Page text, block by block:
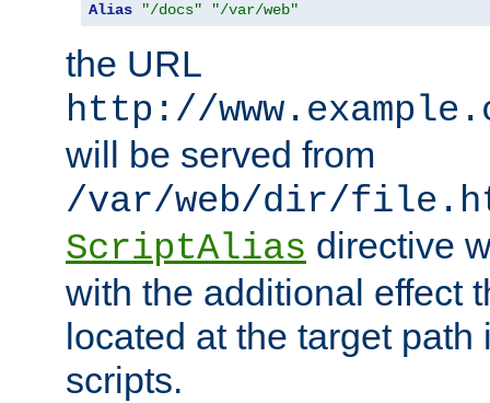
Alias "/docs" "/var/web"
the URL
http://
will be served from
/var/web/dir/
ScriptAlias directive
with the additional effect
located at the target
scripts.